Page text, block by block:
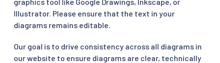
Illustrator. Please ensure that the text in your
diagrams remains editable.
Our goal is to drive consistency across all diagrams in
our website to ensure diagrams are clear, technically